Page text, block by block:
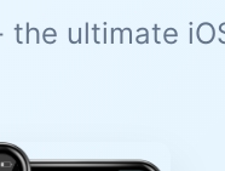
ultimate